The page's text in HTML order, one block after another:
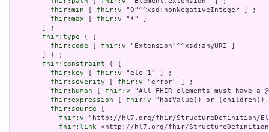
fhir:min
fhir:v "0"^^xsd:nonNegativeInteger ] ;
fhir:max
fhir:v "*" ]
       ] ;
fhir:type ( [
fhir:code
fhir:v "Extension"^^xsd:anyURI ]
       ] ) ;
fhir:constraint ( [
fhir:key
fhir:v "ele-1" ] ;
fhir:severity
fhir:v "error" ] ;
fhir:human
fhir:v "All FHIR elements must have
fhir:expression
fhir:v "hasValue() or
fhir:source
fhir:v "http://hl7.org/fhir/StructureDefinition/
fhir:link <http://hl7.org/fhir/StructureDefinition/